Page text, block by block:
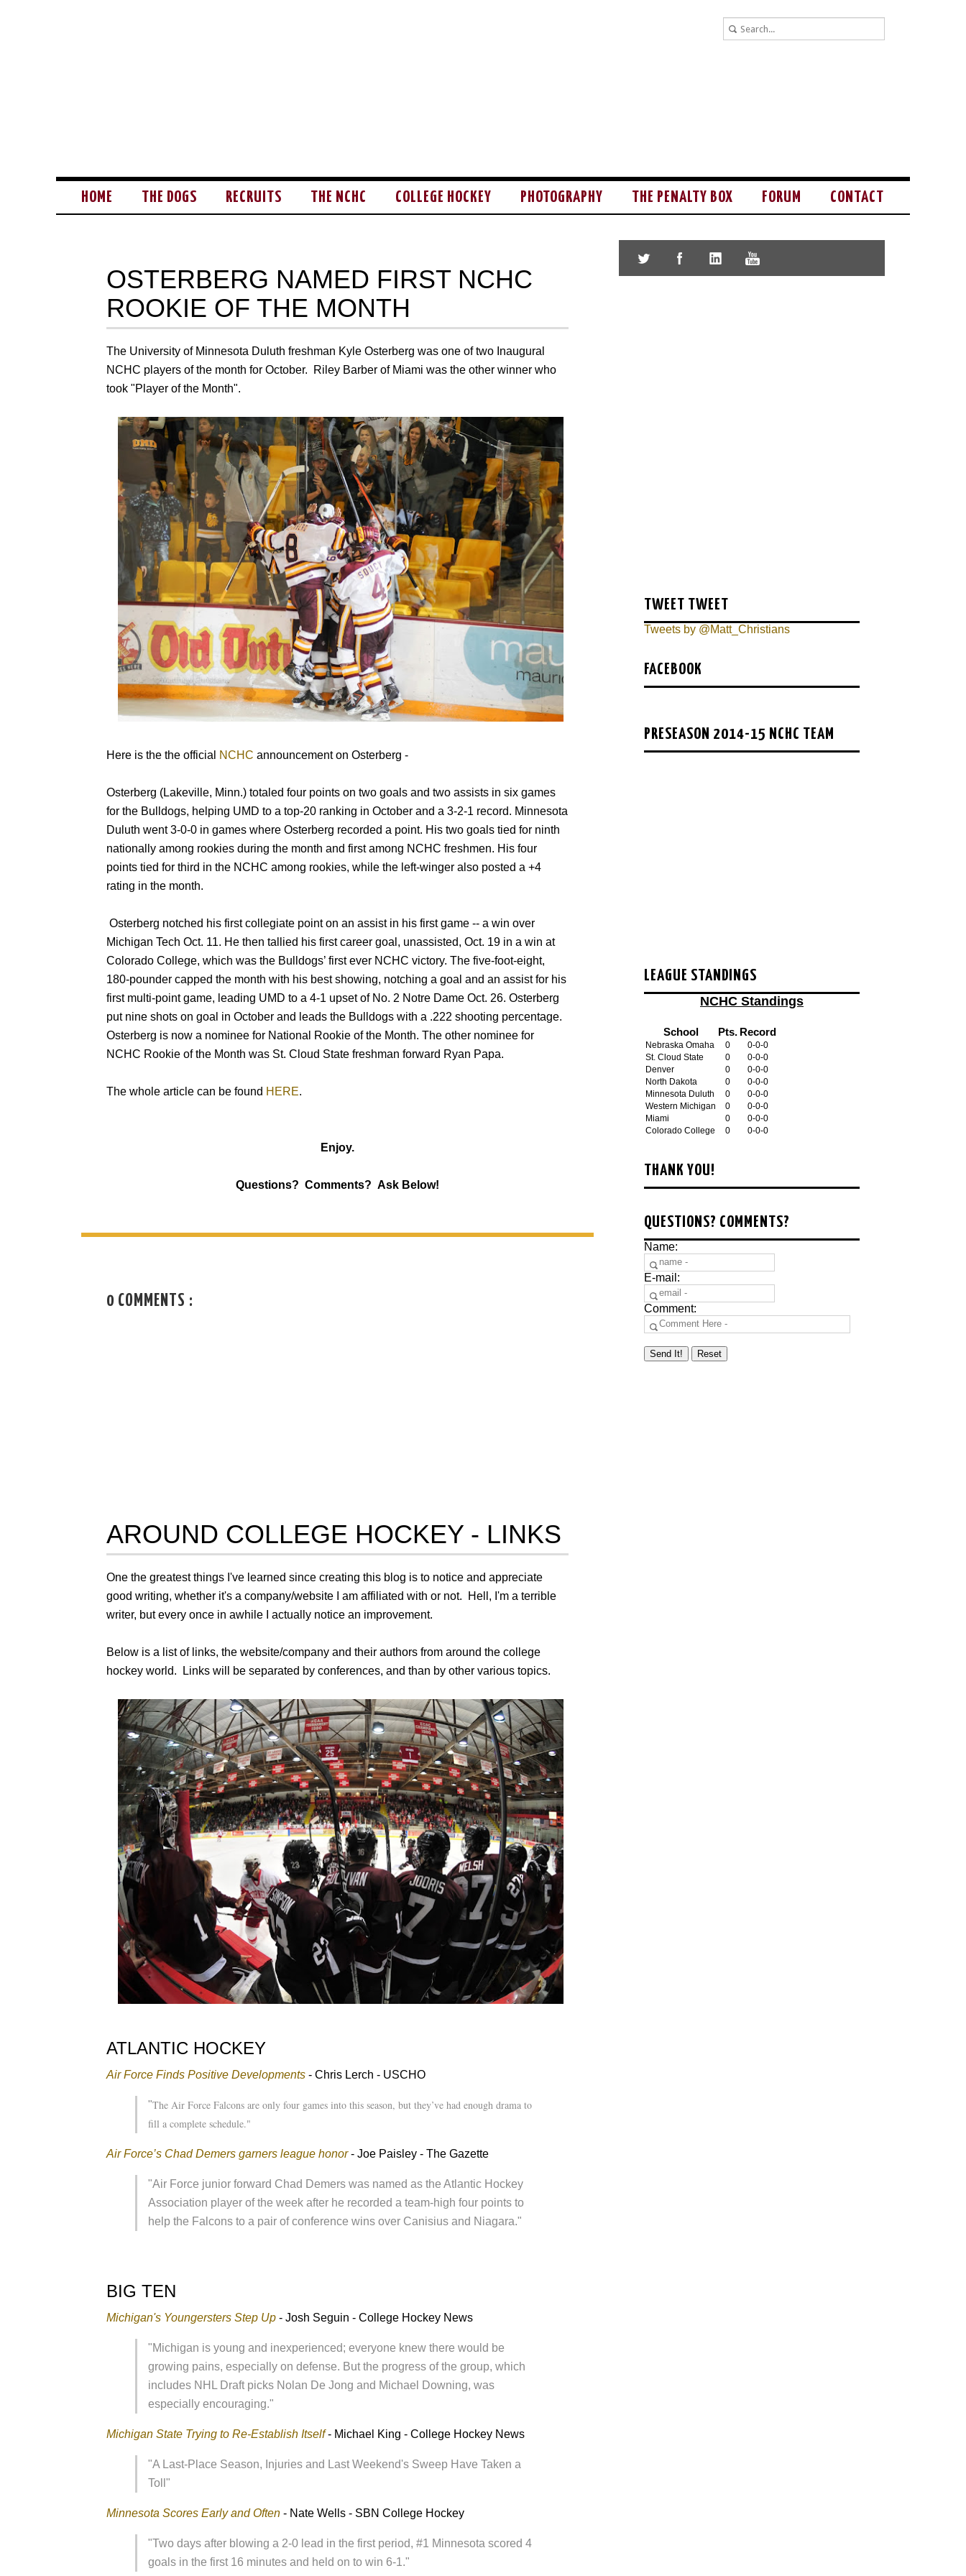
HOME THE DOGS RECRUITS THE NCHC COLLEGE HOCKEY PHOTOGRAPHY THE PENALTY BOX FORUM CONTACT
OSTERBERG NAMED FIRST NCHC
ROOKIE OF THE MONTH
The University of Minnesota Duluth freshman Kyle Osterberg was one of two Inaugural
NCHC players of the month for October. Riley Barber of Miami was the other winner who
took "Player of the Month".
Here is the the official NCHC announcement on Osterberg -
Osterberg (Lakeville, Minn.) totaled four points on two goals and two assists in six games
for the Bulldogs, helping UMD to a top-20 ranking in October and a 3-2-1 record. Minnesota
Duluth went 3-0-0 in games where Osterberg recorded a point. His two goals tied for ninth
nationally among rookies during the month and first among NCHC freshmen. His four
points tied for third in the NCHC among rookies, while the left-winger also posted a +4
rating in the month.
Osterberg notched his first collegiate point on an assist in his first game -- a win over
Michigan Tech Oct. 11. He then tallied his first career goal, unassisted, Oct. 19 in a win at
Colorado College, which was the Bulldogs’ first ever NCHC victory. The five-foot-eight,
180-pounder capped the month with his best showing, notching a goal and an assist for his
first multi-point game, leading UMD to a 4-1 upset of No. 2 Notre Dame Oct. 26. Osterberg
put nine shots on goal in October and leads the Bulldogs with a .222 shooting percentage.
Osterberg is now a nominee for National Rookie of the Month. The other nominee for
NCHC Rookie of the Month was St. Cloud State freshman forward Ryan Papa.
The whole article can be found HERE.
Enjoy.
Questions? Comments? Ask Below!
0 COMMENTS :
AROUND COLLEGE HOCKEY - LINKS
One the greatest things I've learned since creating this blog is to notice and appreciate
good writing, whether it's a company/website I am affiliated with or not. Hell, I'm a terrible
writer, but every once in awhile I actually notice an improvement.
Below is a list of links, the website/company and their authors from around the college
hockey world. Links will be separated by conferences, and than by other various topics.
ATLANTIC HOCKEY
Air Force Finds Positive Developments - Chris Lerch - USCHO
"The Air Force Falcons are only four games into this season, but they’ve had enough drama to
fill a complete schedule."
Air Force’s Chad Demers garners league honor- Joe Paisley - The Gazette
"Air Force junior forward Chad Demers was named as the Atlantic Hockey
Association player of the week after he recorded a team-high four points to
help the Falcons to a pair of conference wins over Canisius and Niagara."
BIG TEN
Michigan's Youngersters Step Up - Josh Seguin - College Hockey News
"Michigan is young and inexperienced; everyone knew there would be
growing pains, especially on defense. But the progress of the group, which
includes NHL Draft picks Nolan De Jong and Michael Downing, was
especially encouraging."
Michigan State Trying to Re-Establish Itself- Michael King - College Hockey News
"A Last-Place Season, Injuries and Last Weekend's Sweep Have Taken a
Toll"
Minnesota Scores Early and Often - Nate Wells - SBN College Hockey
"Two days after blowing a 2-0 lead in the first period, #1 Minnesota scored 4
goals in the first 16 minutes and held on to win 6-1."
TWEET TWEET
Tweets by @Matt_Christians
FACEBOOK
PRESEASON 2014-15 NCHC TEAM
LEAGUE STANDINGS
NCHC Standings
School Pts. Record
Nebraska Omaha 0
0-0-0
St. Cloud State
0
0-0-0
Denver
0
0-0-0
North Dakota
0
0-0-0
Minnesota Duluth
0
0-0-0
Western Michigan
0
0-0-0
Miami
0
0-0-0
Colorado College
0 0-0-0
THANK YOU!
QUESTIONS? COMMENTS?
Name:
E-mail:
Comment: